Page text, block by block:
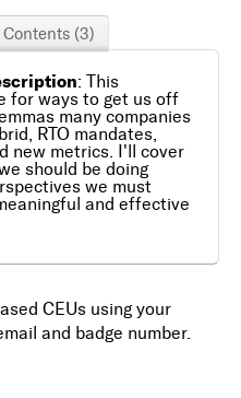
Contents (3)
: This
for ways to get us off
many companies
RTO mandates,
new metrics. I'll cover
should be doing
we must
and effective
CEUs using your
and badge number.